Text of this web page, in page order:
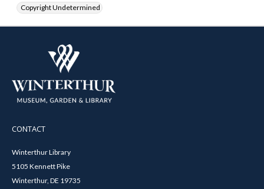
Copyright Undetermined
CONTACT
Winterthur Library
5105 Kennett Pike
Winterthur, DE 19735